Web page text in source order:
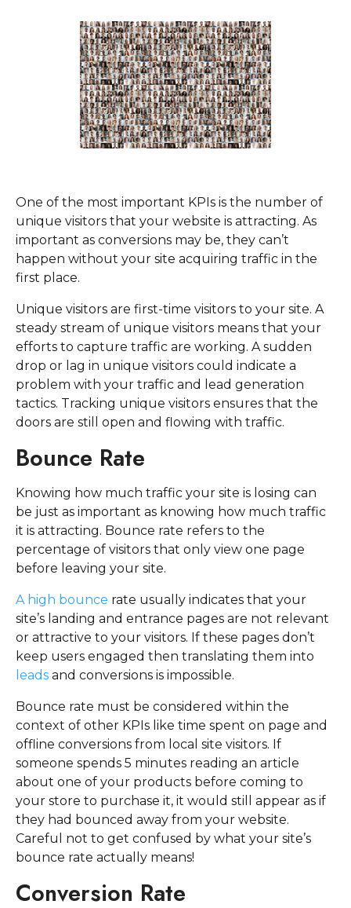
One of the most important KPIs is the number of
unique visitors that your website is attracting. As
important as conversions may be, they can’t
happen without your site acquiring traffic in the
first place.
Unique visitors are first-time visitors to your site. A
steady stream of unique visitors means that your
efforts to capture traffic are working. A sudden
drop or lag in unique visitors could indicate a
problem with your traffic and lead generation
tactics. Tracking unique visitors ensures that the
doors are still open and flowing with traffic.
Bounce Rate
Knowing how much traffic your site is losing can
be just as important as knowing how much traffic
it is attracting. Bounce rate refers to the
percentage of visitors that only view one page
before leaving your site.
A high bounce rate usually indicates that your
site’s landing and entrance pages are not relevant
or attractive to your visitors. If these pages don’t
keep users engaged then translating them into
leads and conversions is impossible.
Bounce rate must be considered within the
context of other KPIs like time spent on page and
offline conversions from local site visitors. If
someone spends 5 minutes reading an article
about one of your products before coming to
your store to purchase it, it would still appear as if
they had bounced away from your website.
Careful not to get confused by what your site’s
bounce rate actually means!
Conversion Rate